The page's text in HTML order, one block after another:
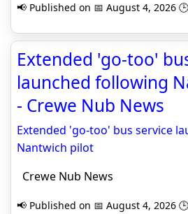
📢 Published on 📅 August 4, 2026
Extended 'go-too'
launched following
- Crewe Nub News
Extended 'go-too' bus service
Nantwich pilot
Crewe Nub News
📢 Published on 📅 August 4, 2026